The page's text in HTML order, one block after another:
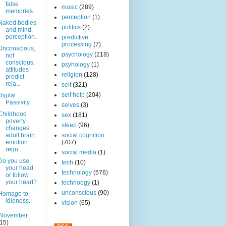
false
memories.
bodies
and mind
perception.
not
conscious,
attitudes
predict
rela...
Passivity
poverty
changes
adult brain
emotion
regu...
you use
your head
or follow
your heart?
to
idleness.
music (289)
perception (1)
politics (2)
predictive
processing (7)
psychology (218)
psyhology (1)
religion (128)
self (321)
self help (204)
selves (3)
sex (181)
sleep (96)
social cognition
(707)
social media (1)
tech (10)
technology (576)
technoogy (1)
unconscious (90)
vision (65)